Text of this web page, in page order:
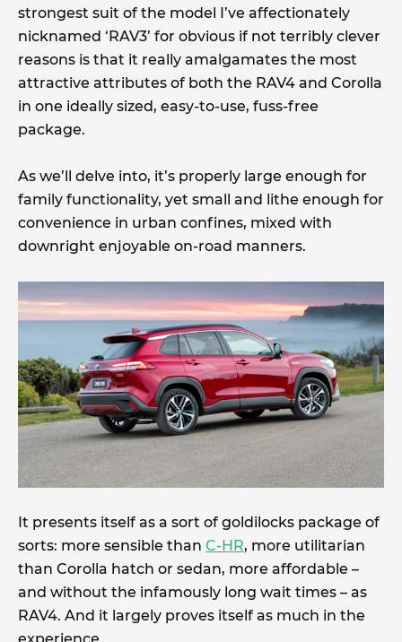
strongest suit of the model I’ve affectionately
nicknamed ‘RAV3’ for obvious if not terribly clever
reasons is that it really amalgamates the most
attractive attributes of both the RAV4 and Corolla
in one ideally sized, easy-to-use, fuss-free
package.
As we’ll delve into, it’s properly large enough for
family functionality, yet small and lithe enough for
convenience in urban confines, mixed with
downright enjoyable on-road manners.
It presents itself as a sort of goldilocks package of
sorts: more sensible than C-HR, more utilitarian
than Corolla hatch or sedan, more affordable –
and without the infamously long wait times – as
RAV4. And it largely proves itself as much in the